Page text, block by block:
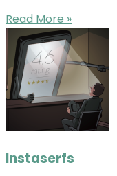
Read More »
Instaserfs